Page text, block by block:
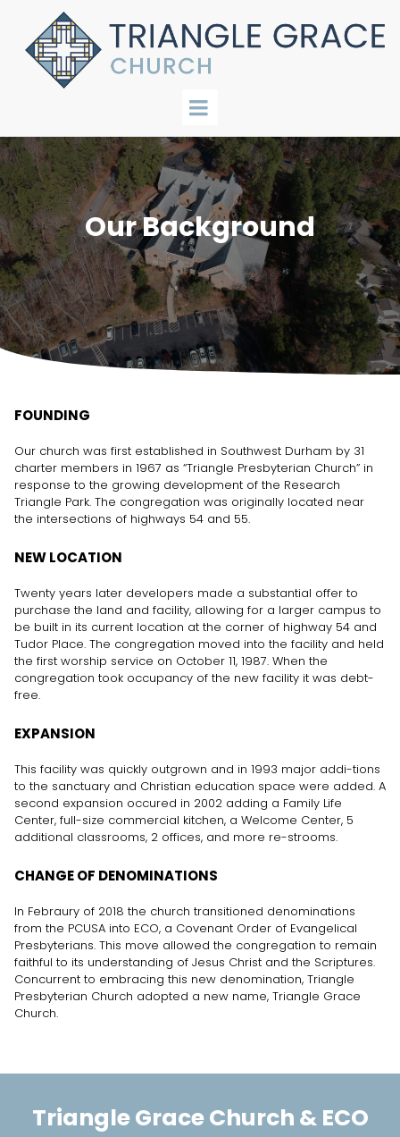
Our Background
FOUNDING
Our church was first established in Southwest Durham by 31
charter members in 1967 as “Triangle Presbyterian Church” in
response to the growing development of the Research
Triangle Park. The congregation was originally located near
the intersections of highways 54 and 55.
NEW LOCATION
Twenty years later developers made a substantial offer to
purchase the land and facility, allowing for a larger campus to
be built in its current location at the corner of highway 54 and
Tudor Place. The congregation moved into the facility and held
the first worship service on October 11, 1987. When the
congregation took occupancy of the new facility it was debt-
free.
EXPANSION
This facility was quickly outgrown and in 1993 major addi-tions
to the sanctuary and Christian education space were added. A
second expansion occured in 2002 adding a Family Life
Center, full-size commercial kitchen, a Welcome Center, 5
additional classrooms, 2 offices, and more re-strooms.
CHANGE OF DENOMINATIONS
In Febraury of 2018 the church transitioned denominations
from the PCUSA into ECO, a Covenant Order of Evangelical
Presbyterians. This move allowed the congregation to remain
faithful to its understanding of Jesus Christ and the Scriptures.
Concurrent to embracing this new denomination, Triangle
Presbyterian Church adopted a new name, Triangle Grace
Church.
Triangle Grace Church & ECO